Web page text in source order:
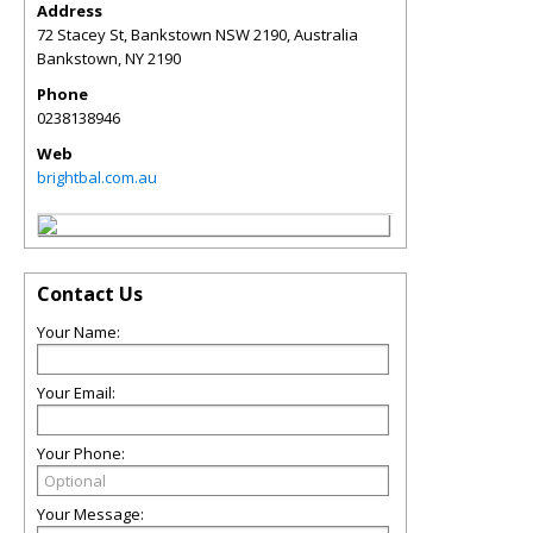
Address
72 Stacey St, Bankstown NSW 2190, Australia
Bankstown,NY2190
Phone
0238138946
Web
brightbal.com.au
Contact Us
Your Name:
Your Email:
Your Phone:
Your Message: